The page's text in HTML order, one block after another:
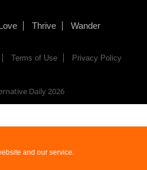
and our service.
Thrive Wander
Terms of Use Privacy Policy
Daily2026